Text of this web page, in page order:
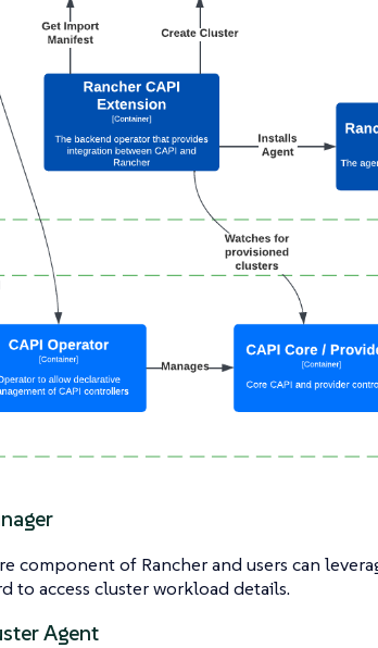
component of Rancher and users can
to access cluster workload details.
Agent